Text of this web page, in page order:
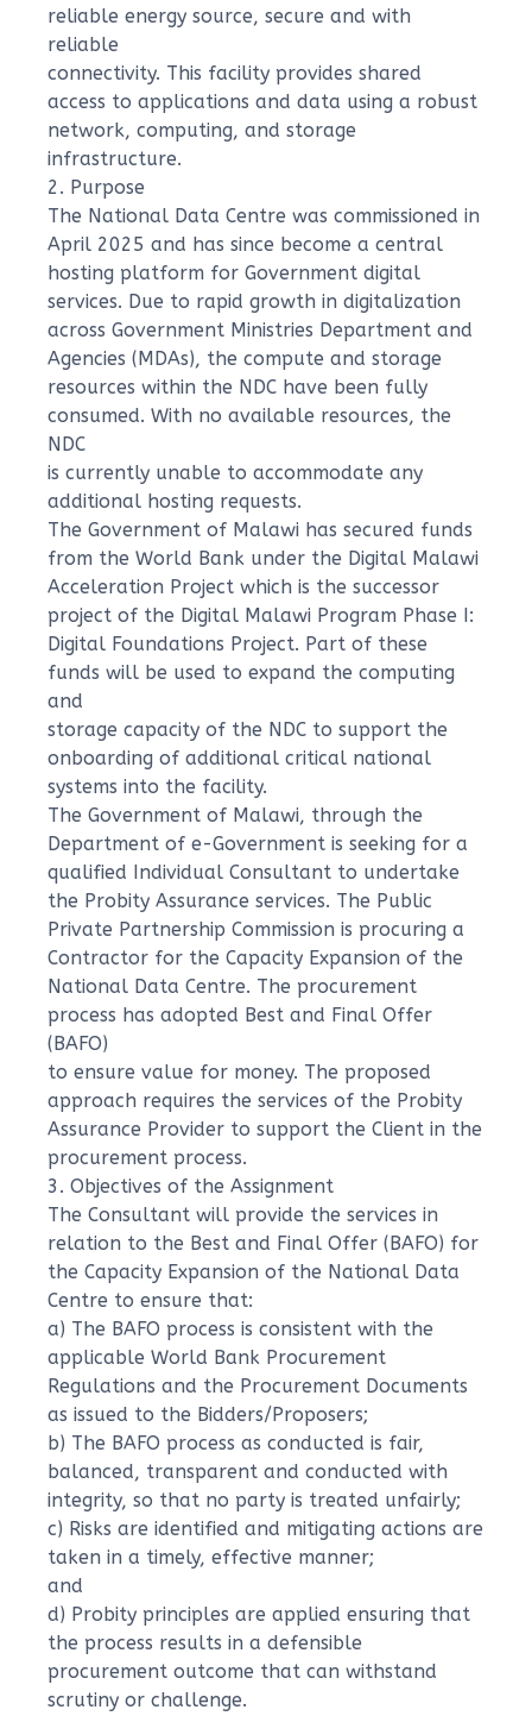
reliable energy source, secure and with
reliable
connectivity. This facility provides shared
access to applications and data using a robust
network, computing, and storage
infrastructure.
2. Purpose
The National Data Centre was commissioned in
April 2025 and has since become a central
hosting platform for Government digital
services. Due to rapid growth in digitalization
across Government Ministries Department and
Agencies (MDAs), the compute and storage
resources within the NDC have been fully
consumed. With no available resources, the
NDC
is currently unable to accommodate any
additional hosting requests.
The Government of Malawi has secured funds
from the World Bank under the Digital Malawi
Acceleration Project which is the successor
project of the Digital Malawi Program Phase I:
Digital Foundations Project. Part of these
funds will be used to expand the computing
and
storage capacity of the NDC to support the
onboarding of additional critical national
systems into the facility.
The Government of Malawi, through the
Department of e-Government is seeking for a
qualified Individual Consultant to undertake
the Probity Assurance services. The Public
Private Partnership Commission is procuring a
Contractor for the Capacity Expansion of the
National Data Centre. The procurement
process has adopted Best and Final Offer
(BAFO)
to ensure value for money. The proposed
approach requires the services of the Probity
Assurance Provider to support the Client in the
procurement process.
3. Objectives of the Assignment
The Consultant will provide the services in
relation to the Best and Final Offer (BAFO) for
the Capacity Expansion of the National Data
Centre to ensure that:
a) The BAFO process is consistent with the
applicable World Bank Procurement
Regulations and the Procurement Documents
as issued to the Bidders/Proposers;
b) The BAFO process as conducted is fair,
balanced, transparent and conducted with
integrity, so that no party is treated unfairly;
c) Risks are identified and mitigating actions are
taken in a timely, effective manner;
and
d) Probity principles are applied ensuring that
the process results in a defensible
procurement outcome that can withstand
scrutiny or challenge.